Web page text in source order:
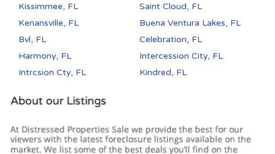
Kissimmee, FL
Saint Cloud, FL
Kenansville, FL
Buena Ventura Lakes, FL
Bvl, FL
Celebration, FL
Harmony, FL
Intercession City, FL
Intrcsion Cty, FL
Kindred, FL